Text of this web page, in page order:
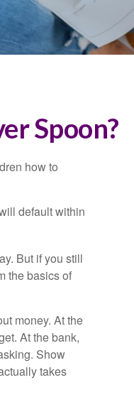
Spoon?
how to
default within
But if you still
the basics of
money. At the
At the bank,
Show
takes